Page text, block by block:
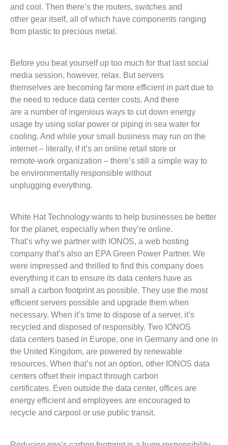
and cool. Then there’s the routers, switches and
other gear itself, all of which have components ranging
from plastic to precious metal.
Before you beat yourself up too much for that last social
media session, however, relax. But servers
themselves are becoming far more efficient in part due to
the need to reduce data center costs. And there
are a number of ingenious ways to cut down energy
usage by using solar power or piping in sea water for
cooling. And while your small business may run on the
internet – literally, if it’s an online retail store or
remote-work organization – there’s still a simple way to
be environmentally responsible without
unplugging everything.
White Hat Technology wants to help businesses be better
for the planet, especially when they’re online.
That’s why we partner with IONOS, a web hosting
company that’s also an EPA Green Power Partner. We
were impressed and thrilled to find this company does
everything it can to ensure its data centers have as
small a carbon footprint as possible. They use the most
efficient servers possible and upgrade them when
necessary. When it’s time to dispose of a server, it’s
recycled and disposed of responsibly. Two IONOS
data centers based in Europe, one in Germany and one in
the United Kingdom, are powered by renewable
resources. When that’s not an option, other IONOS data
centers offset their impact through carbon
certificates. Even outside the data center, offices are
energy efficient and employees are encouraged to
recycle and carpool or use public transit.